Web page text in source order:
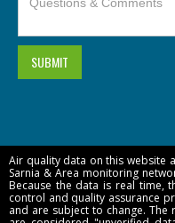
Air quality data on this website
Sarnia & Area monitoring
Because the data is real time,
control and quality assurance
and are subject to change.